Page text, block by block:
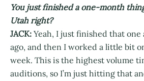
You just finished a one-month
Utah right?
JACK: Yeah, I just finished that
ago, and then I worked a little bit
week. This is the highest volume
auditions, so I’m just hitting that